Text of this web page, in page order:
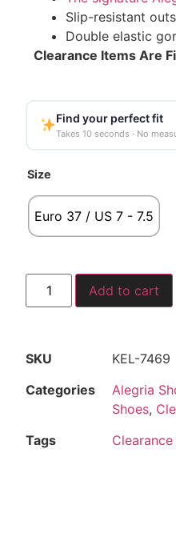
Slip-resistant
Double elastic
Clearance Items Are
Find your perfect fit
Takes 10 seconds · No
Size
Euro 37 / US 7 - 7.5
Add to cart
SKU
KEL-7469
Categories
Alegria
Shoes,
Tags